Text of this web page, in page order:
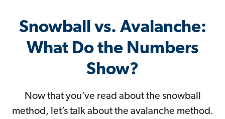
Snowball vs. Avalanche:
What Do the Numbers
Show?
Now that you’ve read about the snowball
method, let’s talk about the avalanche method.